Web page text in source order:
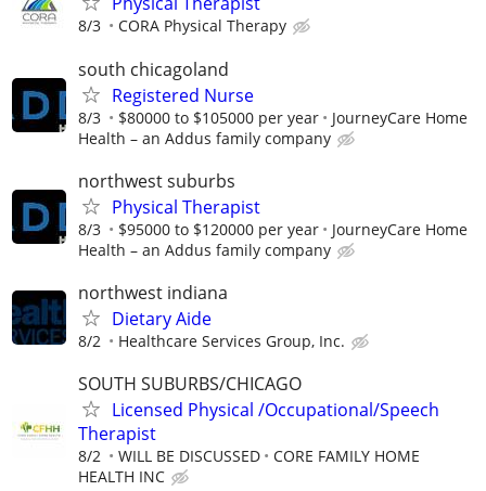
8/3 CORA Physical Therapy
south chicagoland
Registered Nurse
8/3 $80000 to $105000 per year
JourneyCare Home
Health – an Addus family company
northwest suburbs
Physical Therapist
8/3 $95000 to $120000 per year
JourneyCare Home
Health – an Addus family company
northwest indiana
Dietary Aide
8/2 Healthcare Services Group, Inc.
SOUTH SUBURBS/CHICAGO
Licensed Physical /Occupational/Speech
Therapist
8/2 WILL BE DISCUSSED
CORE FAMILY HOME
HEALTH INC